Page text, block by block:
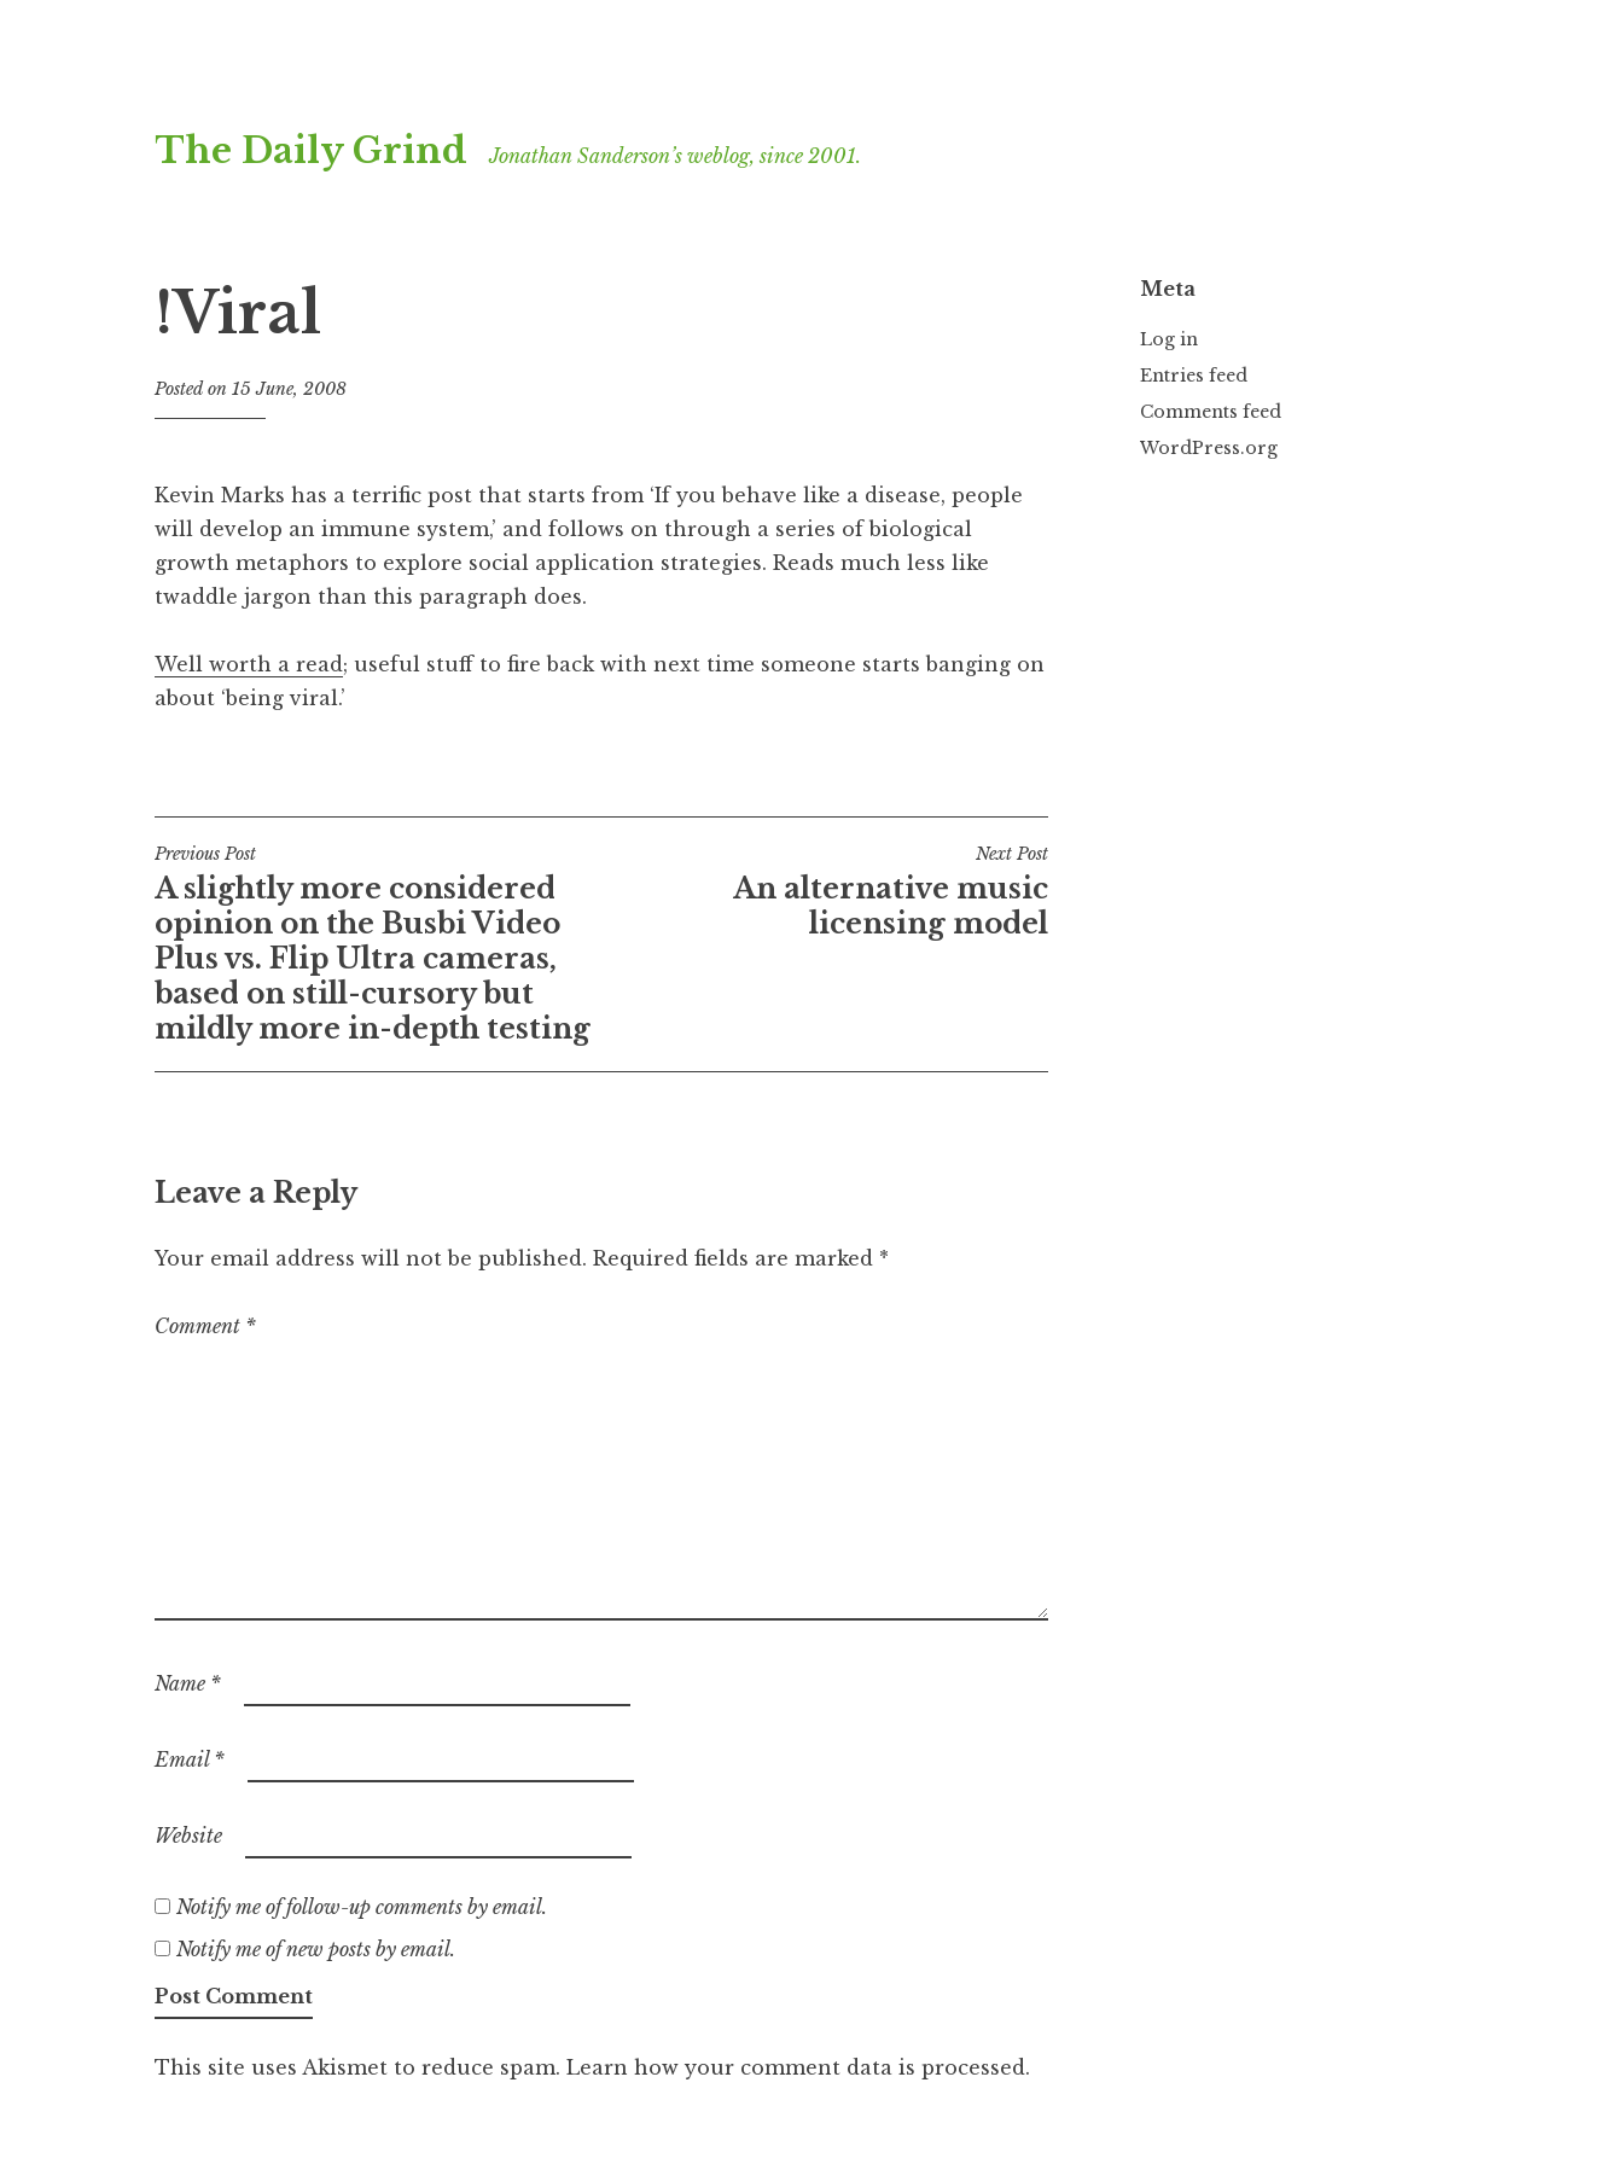
to
The Daily Grind Jonathan Sanderson’s weblog, since 2001.
!Viral
Posted on 15 June, 2008
n
a
t
h
r
o
Kevin Marks has a terrific post that starts from ‘If you behave like a disease, people
will develop an immune system,’ and follows on through a series of biological
growth metaphors to explore social application strategies. Reads much less like
twaddle jargon than this paragraph does.
Well worth a read; useful stuff to fire back with next time someone starts banging on
about ‘being viral.’
Post
navigation
Previous Post
A slightly more considered
opinion on the Busbi Video
Plus vs. Flip Ultra cameras,
based on still-cursory but
mildly more in-depth testing
Next Post
An alternative music
licensing model
Leave a Reply
Your email address will not be published. Required fields are marked *
Comment *
Name *
Email *
Website
Notify me of follow-up comments by email.
Notify me of new posts by email.
This site uses Akismet to reduce spam. Learn how your comment data is processed.
Meta
Log in
Entries feed
Comments feed
WordPress.org